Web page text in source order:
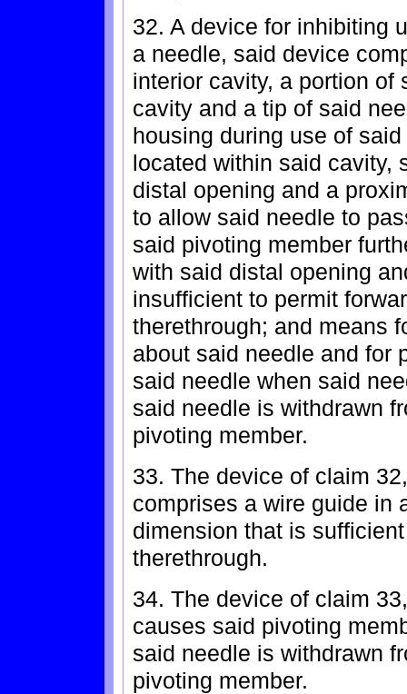
32. A device for inhibiting
a needle, said device
interior cavity, a portion of
cavity and a tip of said
housing during use of
located within said cavity,
distal opening and a
to allow said needle to
said pivoting member
with said distal opening
insufficient to permit
therethrough; and means
about said needle and for
said needle when said
said needle is withdrawn
pivoting member.
33. The device of claim
comprises a wire guide in
dimension that is
therethrough.
34. The device of claim
causes said pivoting
said needle is withdrawn
pivoting member.